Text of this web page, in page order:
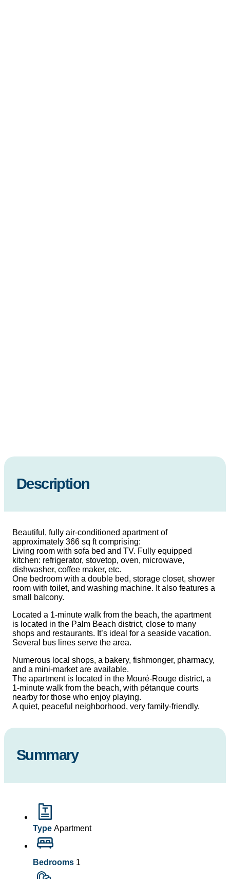
Description
Beautiful, fully air-conditioned apartment of
approximately 366 sq ft comprising:
Living room with sofa bed and TV. Fully equipped
kitchen: refrigerator, stovetop, oven, microwave,
dishwasher, coffee maker, etc.
One bedroom with a double bed, storage closet, shower
room with toilet, and washing machine. It also features a
small balcony.
Located a 1-minute walk from the beach, the apartment
is located in the Palm Beach district, close to many
shops and restaurants. It’s ideal for a seaside vacation.
Several bus lines serve the area.
Numerous local shops, a bakery, fishmonger, pharmacy,
and a mini-market are available.
The apartment is located in the Mouré-Rouge district, a
1-minute walk from the beach, with pétanque courts
nearby for those who enjoy playing.
A quiet, peaceful neighborhood, very family-friendly.
Summary
Type Apartment
Bedrooms 1